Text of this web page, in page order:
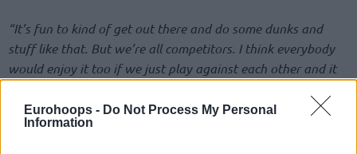
Eurohoops - Do Not Process My Personal
Information
“It’s fun to kind of get out there and do some dunks and
stuff like that. But we’re all competitors. I think everybody
would enjoy it too if we just play against each other and it
view,“Obviously, the game wasn’t close at the end really, so
it didn’t get to that point.”